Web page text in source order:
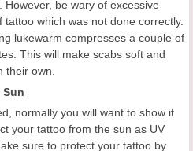
be wary of excessive
which was not done correctly.
lukewarm compresses a couple of
This will make scabs soft and
their own.
Sun
normally you will want to show it
your tattoo from the sun as UV
sure to protect your tattoo by